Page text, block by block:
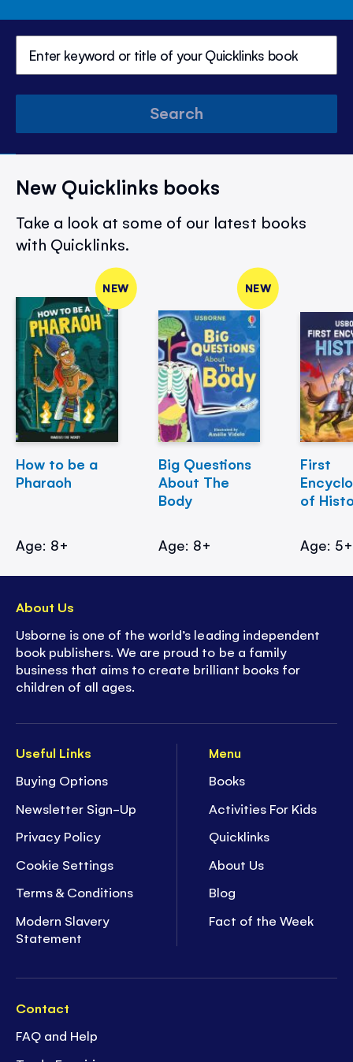
Search
New Quicklinks books
Take a look at some of our latest books
with Quicklinks.
NEW
How to be a
Pharaoh
Age: 8+
NEW
Big Questions
About The
Body
Age: 8+
First
of
Age: 5+
Useful Links
Buying Options
Newsletter Sign-Up
Privacy Policy
Cookie Settings
Terms & Conditions
Modern Slavery
Statement
Menu
Books
Activities For Kids
Quicklinks
About Us
Blog
Fact of the Week
Contact
FAQ and Help
About Us
Usborne is one of the world’s leading independent
book publishers. We are proud to be a family
business that aims to create brilliant books for
children of all ages.